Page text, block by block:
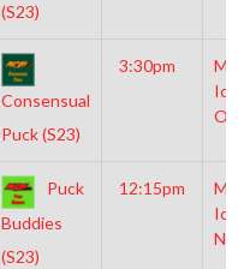
(S23)
Consensual
Puck (S23)
3:30pm
Puck
Buddies
(S23)
12:15pm